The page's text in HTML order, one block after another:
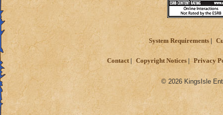
System Requirements
Contact Copyright Notices Privacy
© 2026 KingsIsle